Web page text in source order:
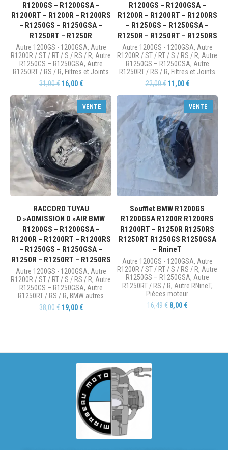
R1200GS – R1200GSA –
R1200RT – R1200R – R1200RS
– R1250GS – R1250GSA –
R1250RT – R1250R
Autre 1200GS - 1200GSA, Autre
R1200R / ST / RT / S / RS / R, Autre
R1250GS – R1250GSA, Autre
R1250RT / RS / R, Filtres et Joints
31,00€ 16,00 €
R1200GS – R1200GSA –
R1200R – R1200RT – R1200RS
– R1250GS – R1250GSA –
R1250R – R1250RT – R1250RS
Autre 1200GS - 1200GSA, Autre
R1200R / ST / RT / S / RS / R, Autre
R1250GS – R1250GSA, Autre
R1250RT / RS / R, Filtres et Joints
22,00€ 11,00 €
VENTE
RACCORD TUYAU
D »ADMISSION D »AIR BMW
R1200GS – R1200GSA –
R1200R – R1200RT – R1200RS
– R1250GS – R1250GSA –
R1250R – R1250RT – R1250RS
Autre 1200GS - 1200GSA, Autre
R1200R / ST / RT / S / RS / R, Autre
R1250GS – R1250GSA, Autre
R1250RT / RS / R, BMW autres
38,00€ 19,00 €
VENTE
Soufflet BMW R1200GS
R1200GSA R1200R R1200RS
R1200RT – R1250R R1250RS
R1250RT R1250GS R1250GSA
– RnineT
Autre 1200GS - 1200GSA, Autre
R1200R / ST / RT / S / RS / R, Autre
R1250GS – R1250GSA, Autre
R1250RT / RS / R, Autre RNineT,
Pièces moteur
16,49€ 8,00 €